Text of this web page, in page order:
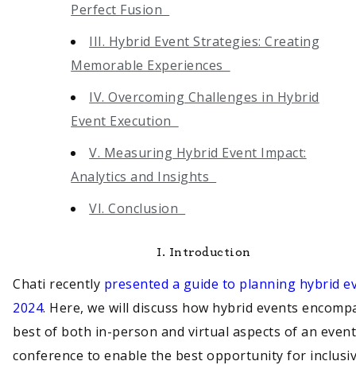
Perfect Fusion
III. Hybrid Event Strategies: Creating
Memorable Experiences
IV. Overcoming Challenges in Hybrid
Event Execution
V. Measuring Hybrid Event Impact:
Analytics and Insights
VI. Conclusion
I. Introduction
Chati recently presented a guide to planning hybrid
2024. Here, we will discuss how hybrid events
best of both in-person and virtual aspects of an
conference to enable the best opportunity for